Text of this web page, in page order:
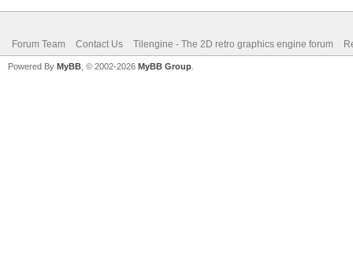
Forum Team Contact Us Tilengine - The 2D retro graphics engine forum
Powered By MyBB , © 2002-2026 MyBB Group